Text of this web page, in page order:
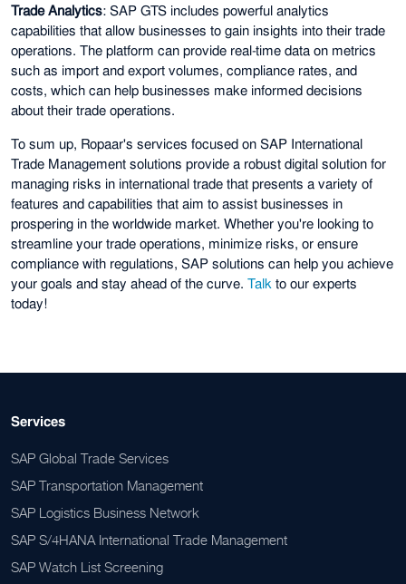
Trade Analytics: SAP GTS includes powerful analytics
capabilities that allow businesses to gain insights into their trade
operations. The platform can provide real-time data on metrics
such as import and export volumes, compliance rates, and
costs, which can help businesses make informed decisions
about their trade operations.
To sum up, Ropaar's services focused on SAP International
Trade Management solutions provide a robust digital solution for
managing risks in international trade that presents a variety of
features and capabilities that aim to assist businesses in
prospering in the worldwide market. Whether you're looking to
streamline your trade operations, minimize risks, or ensure
compliance with regulations, SAP solutions can help you achieve
your goals and stay ahead of the curve. Talk to our experts
today!
Services
SAP Global Trade Services
SAP Transportation Management
SAP Logistics Business Network
SAP S/4HANA International Trade Management
SAP Watch List Screening